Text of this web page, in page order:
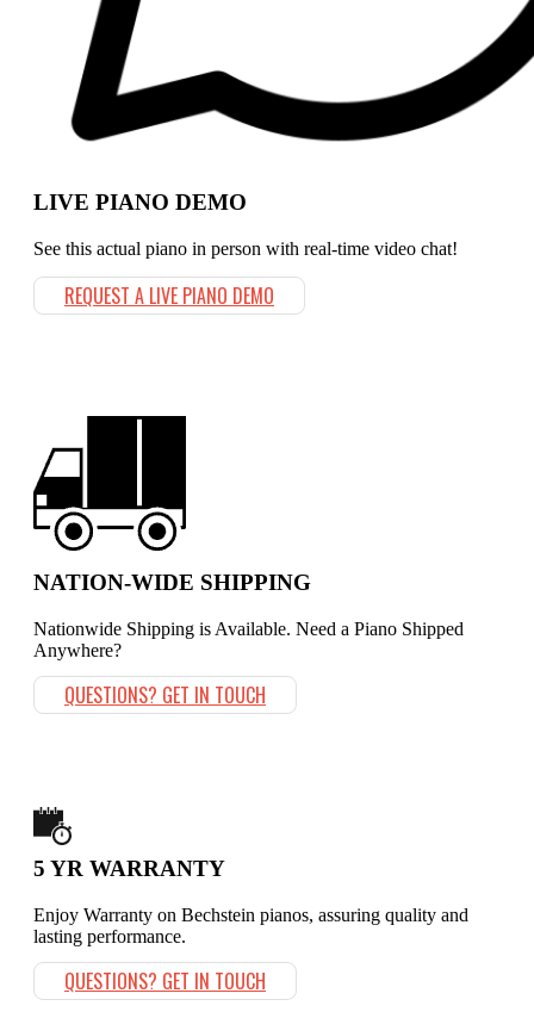
LIVE PIANO DEMO
See this actual piano in person with real-time video chat!
REQUEST A LIVE PIANO DEMO
NATION-WIDE SHIPPING
Nationwide Shipping is Available. Need a Piano Shipped
Anywhere?
QUESTIONS? GET IN TOUCH
5 YR WARRANTY
Enjoy Warranty on Bechstein pianos, assuring quality and
lasting performance.
QUESTIONS? GET IN TOUCH